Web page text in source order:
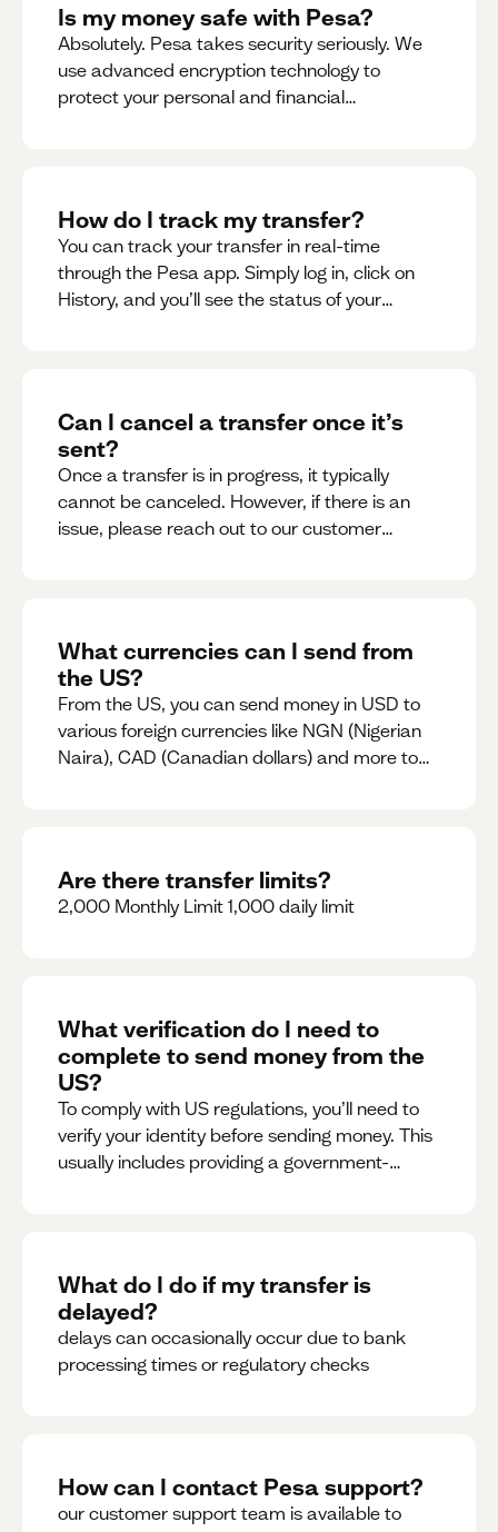
Is my money safe with Pesa?
Absolutely. Pesa takes security seriously. We
use advanced encryption technology to
protect your personal and financial
How do I track my transfer?
You can track your transfer in real-time
through the Pesa app. Simply log in, click on
History, and you’ll see the status of your
Can I cancel a transfer once it’s
sent?
Once a transfer is in progress, it typically
cannot be canceled. However, if there is an
issue, please reach out to our customer
What currencies can I send from
the US?
From the US, you can send money in USD to
various foreign currencies like NGN (Nigerian
Naira), CAD (Canadian dollars) and more to
Are there transfer limits?
2,000 Monthly Limit 1,000 daily limit
What verification do I need to
complete to send money from the
US?
To comply with US regulations, you’ll need to
verify your identity before sending money. This
usually includes providing a government-
What do I do if my transfer is
delayed?
delays can occasionally occur due to bank
processing times or regulatory checks
How can I contact Pesa support?
our customer support team is available to